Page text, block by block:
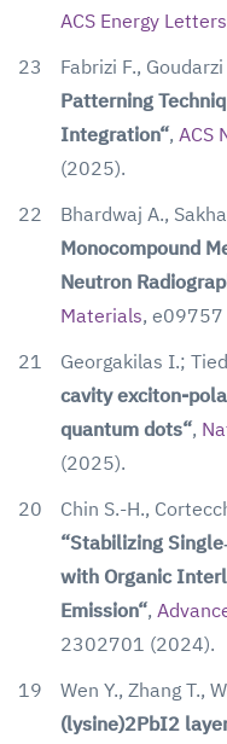
ACS Energy Letters
23
Fabrizi F.,
Patterning
Integration“, ACS
(2025).
22
Bhardwaj A.,
Monocompound
Neutron
Materials, e09757
21
Georgakilas I.;
cavity exciton-
quantum dots“,
(2025).
20
Chin S.-H.,
“Stabilizing
with Organic
Emission“,
2302701 (2024).
19
Wen Y., Zhang T.,
(lysine)2PbI2